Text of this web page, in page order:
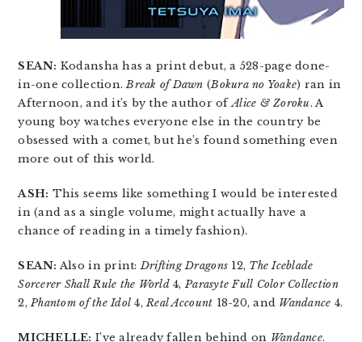
SEAN: Kodansha has a print debut, a 528-page done-
in-one collection.Break of Dawn (Bokura no Yoake) ran in
Afternoon, and it’s by the author ofAlice & Zoroku. A
young boy watches everyone else in the country be
obsessed with a comet, but he’s found something even
more out of this world.
ASH: This seems like something I would be interested
in (and as a single volume, might actually have a
chance of reading in a timely fashion).
SEAN: Also in print:Drifting Dragons 12, The Iceblade
Sorcerer Shall Rule the World4,Parasyte Full Color Collection
2,Phantom of the Idol 4,Real Account 18-20, and Wandance 4.
MICHELLE: I’ve already fallen behind on Wandance.